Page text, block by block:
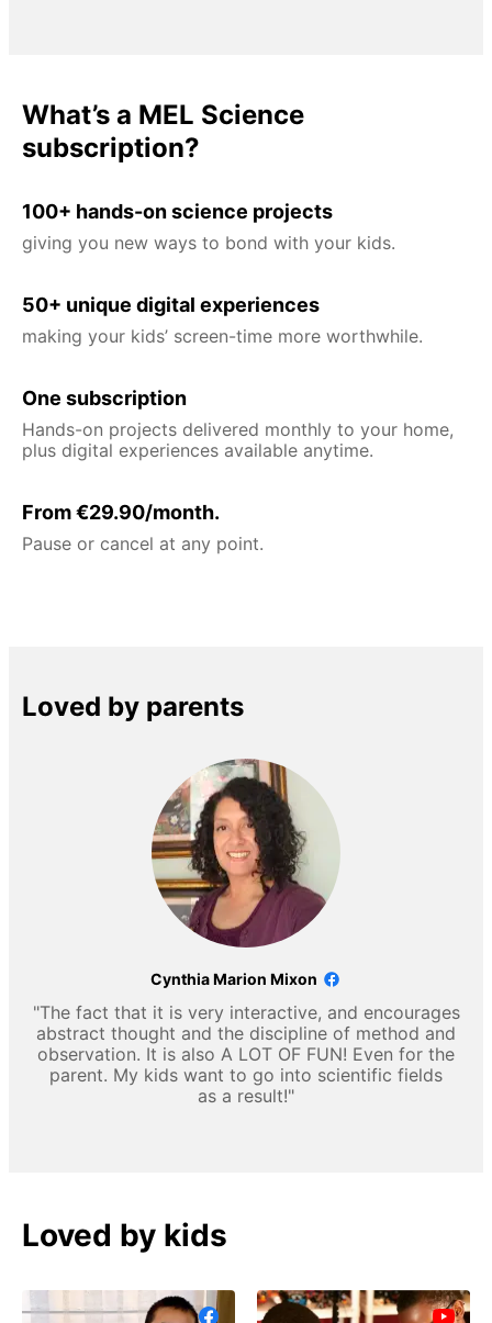
What’s a MEL Science
subscription?
100+ hands-on science projects
giving you new ways to bond with your kids.
50+ unique digital experiences
making your kids’ screen-time more worthwhile.
One subscription
Hands-on projects delivered monthly to your home,
plus digital experiences available anytime.
From €29.90/month.
Pause or cancel at any point.
Loved by parents
Cynthia Marion Mixon
"The fact that it is very interactive, and encourages
abstract thought and the discipline of method and
observation. It is also A LOT OF FUN! Even for the
parent. My kids want to go into scientific fields
as a result!"
Loved by kids